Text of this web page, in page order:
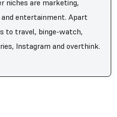
niches are marketing,
entertainment. Apart
to travel, binge-watch,
Instagram and overthink.